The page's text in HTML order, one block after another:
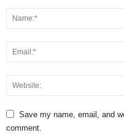
Save my name, email, and
comment.